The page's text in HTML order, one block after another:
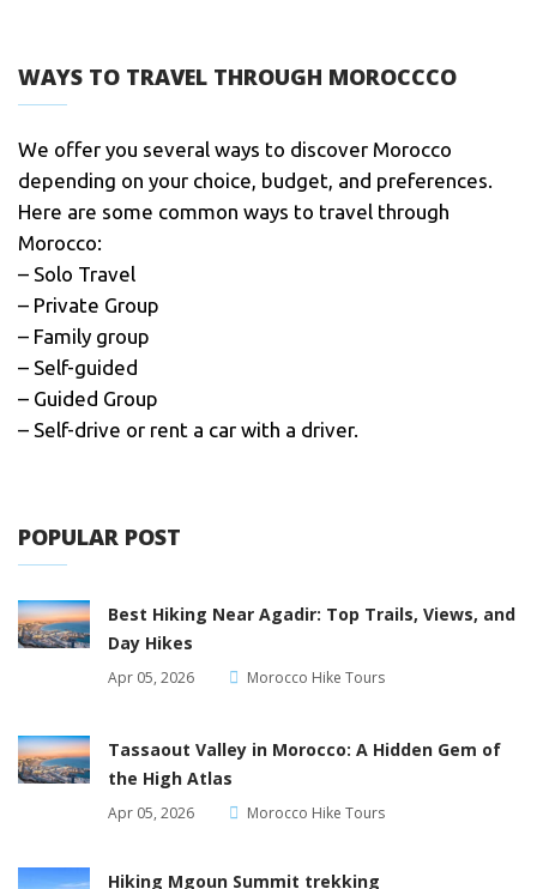
WAYS TO TRAVEL THROUGH MOROCCCO
We offer you several ways to discover Morocco
depending on your choice, budget, and preferences.
Here are some common ways to travel through
Morocco:
– Solo Travel
– Private Group
– Family group
– Self-guided
– Guided Group
– Self-drive or rent a car with a driver.
POPULAR POST
Best Hiking Near Agadir: Top Trails, Views, and
Day Hikes
Apr 05, 2026 Morocco Hike Tours
Tassaout Valley in Morocco: A Hidden Gem of
the High Atlas
Apr 05, 2026 Morocco Hike Tours
Hiking Mgoun Summit trekking